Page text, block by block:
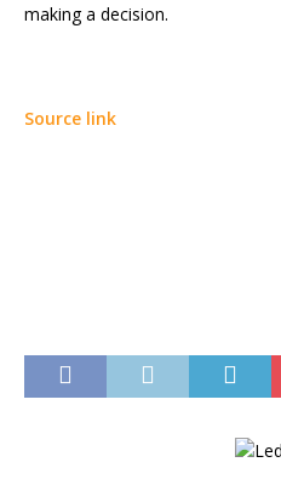
making a decision.
Source link